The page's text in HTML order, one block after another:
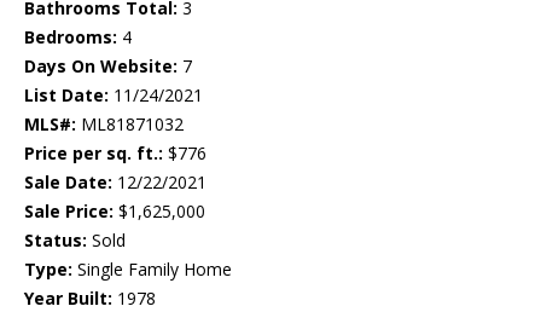
Bathrooms Total: 3
Bedrooms: 4
Days On Website: 7
List Date: 11/24/2021
MLS#: ML81871032
Price per sq. ft.: $776
Sale Date: 12/22/2021
Sale Price: $1,625,000
Status: Sold
Type: Single Family Home
Year Built: 1978